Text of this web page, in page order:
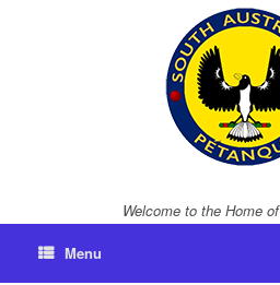
Welcome to the Home
Menu